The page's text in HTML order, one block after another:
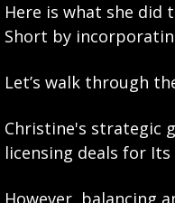
Here is what she did
Short by
Let’s walk through
Christine's strategic
licensing deals for Its
However, balancing